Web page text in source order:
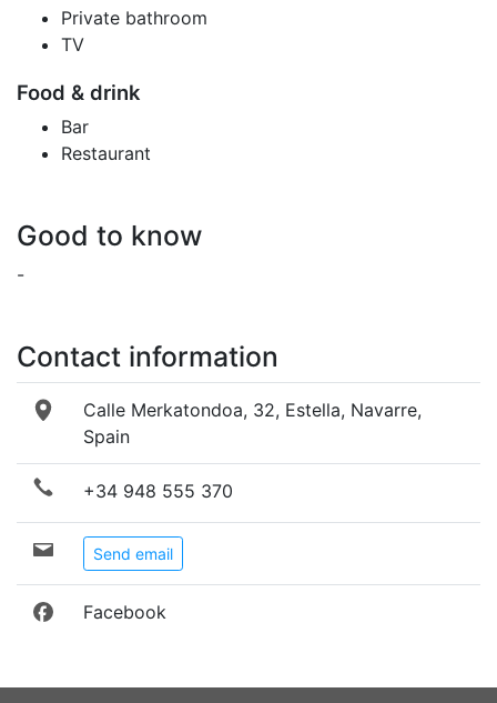
Private bathroom
TV
Food & drink
Bar
Restaurant
Good to know
-
Contact information
Calle Merkatondoa, 32, Estella, Navarre,
Spain
+34 948 555 370
Send email
Facebook